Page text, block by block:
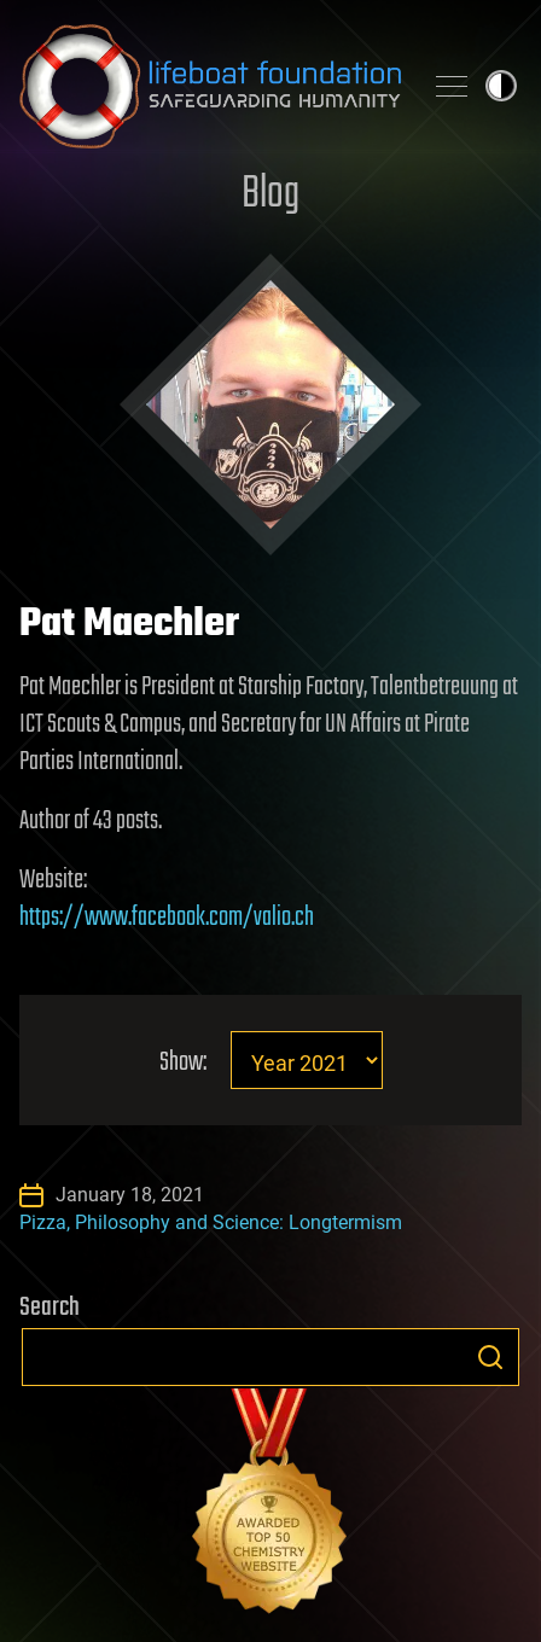
Skip to content
Blog
Pat Maechler
Pat Maechler is President at Starship Factory, Talentbetreuung at
ICT Scouts & Campus, and Secretary for UN Affairs at Pirate
Parties International.
Author of 43 posts.
Website:
https://www.facebook.com/valio.ch
Show:
January 18, 2021
Pizza, Philosophy and Science: Longtermism
Search